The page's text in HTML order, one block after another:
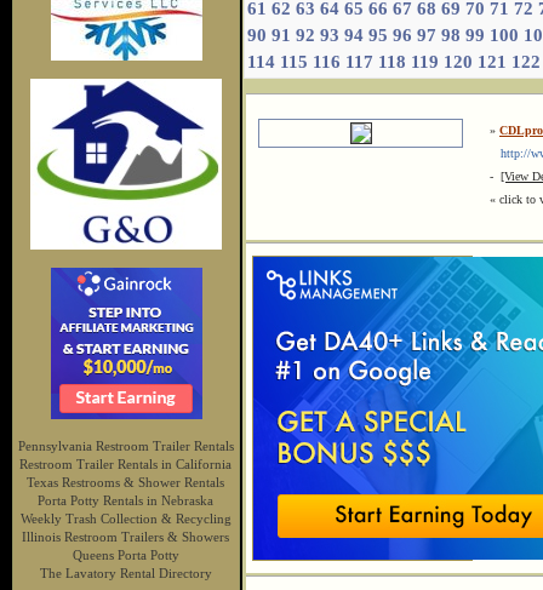
Pennsylvania Restroom Trailer Rentals
Restroom Trailer Rentals in California
Texas Restrooms & Shower Rentals
Porta Potty Rentals in Nebraska
Weekly Trash Collection & Recycling
Illinois Restroom Trailers & Showers
Queens Porta Potty
The Lavatory Rental Directory
61 62 63 64 65 66 67 68 69 70 71 72
90 91 92 93 94 95 96 97 98 99 100
114 115 116 117 118 119 120 121 122
»
http://
- [View
« click to